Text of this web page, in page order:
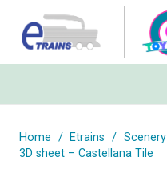
Home / Etrains / Scenery
3D sheet – Castellana Tile